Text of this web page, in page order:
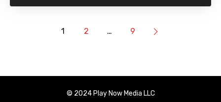
1 2 … 9
© 2024 Play Now Media LLC